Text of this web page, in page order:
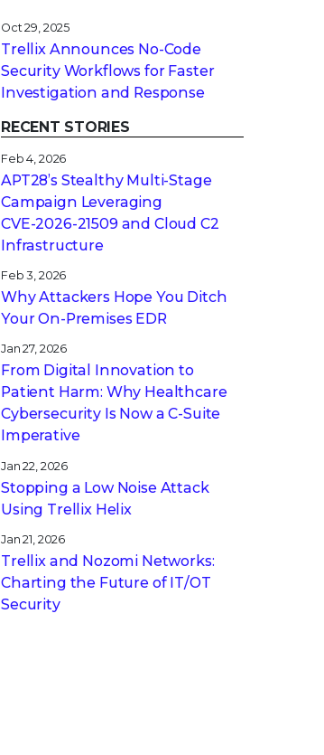
Oct 29, 2025
Trellix Announces No-Code
Security Workflows for Faster
Investigation and Response
RECENT STORIES
Feb 4, 2026
APT28’s Stealthy Multi-Stage
Campaign Leveraging
CVE‑2026‑21509 and Cloud C2
Infrastructure
Feb 3, 2026
Why Attackers Hope You Ditch
Your On-Premises EDR
Jan 27, 2026
From Digital Innovation to
Patient Harm: Why Healthcare
Cybersecurity Is Now a C-Suite
Imperative
Jan 22, 2026
Stopping a Low Noise Attack
Using Trellix Helix
Jan 21, 2026
Trellix and Nozomi Networks:
Charting the Future of IT/OT
Security